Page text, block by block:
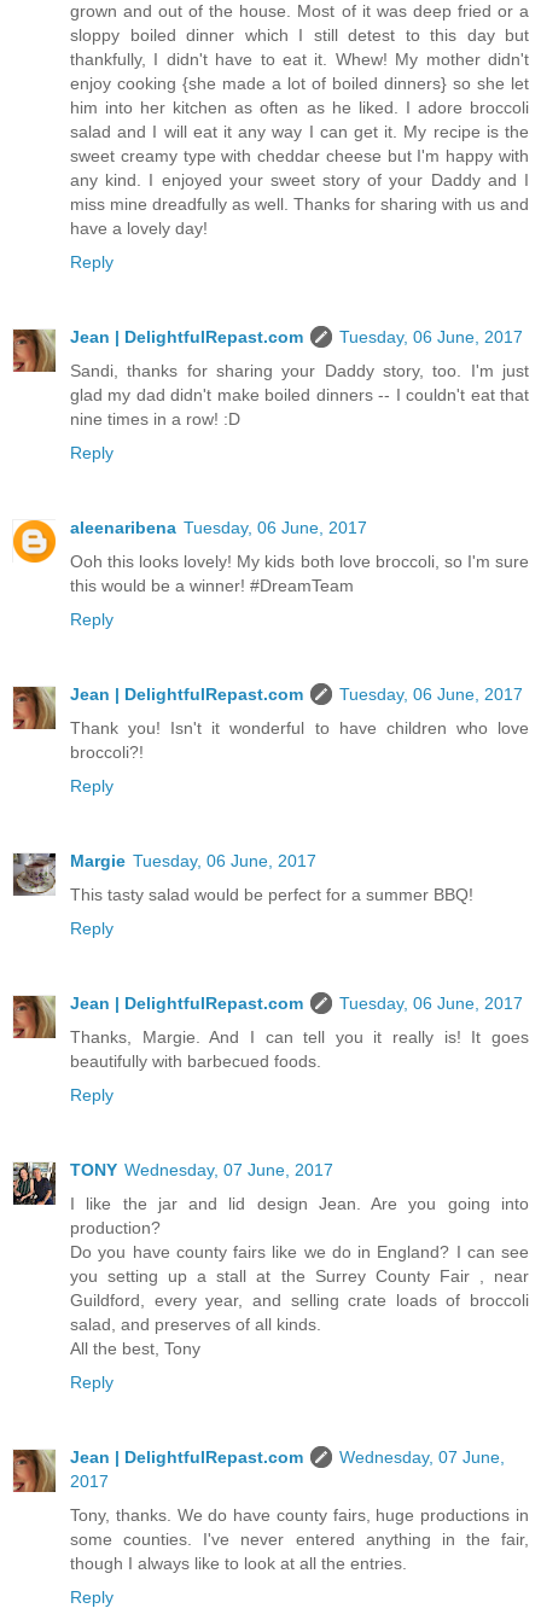
grown and out of the house. Most of it was deep fried or a
sloppy boiled dinner which I still detest to this day but
thankfully, I didn't have to eat it. Whew! My mother didn't
enjoy cooking {she made a lot of boiled dinners} so she let
him into her kitchen as often as he liked. I adore broccoli
salad and I will eat it any way I can get it. My recipe is the
sweet creamy type with cheddar cheese but I'm happy with
any kind. I enjoyed your sweet story of your Daddy and I
miss mine dreadfully as well. Thanks for sharing with us and
have a lovely day!
Reply
Jean | DelightfulRepast.com
Tuesday, 06 June, 2017
Sandi, thanks for sharing your Daddy story, too. I'm just
glad my dad didn't make boiled dinners -- I couldn't eat that
nine times in a row! :D
Reply
aleenaribena Tuesday, 06 June, 2017
Ooh this looks lovely! My kids both love broccoli, so I'm sure
this would be a winner! #DreamTeam
Reply
Jean | DelightfulRepast.com
Tuesday, 06 June, 2017
Thank you! Isn't it wonderful to have children who love
broccoli?!
Reply
Margie Tuesday, 06 June, 2017
This tasty salad would be perfect for a summer BBQ!
Reply
Jean | DelightfulRepast.com
Tuesday, 06 June, 2017
Thanks, Margie. And I can tell you it really is! It goes
beautifully with barbecued foods.
Reply
TONY Wednesday, 07 June, 2017
I like the jar and lid design Jean. Are you going into
production?
Do you have county fairs like we do in England? I can see
you setting up a stall at the Surrey County Fair , near
Guildford, every year, and selling crate loads of broccoli
salad, and preserves of all kinds.
All the best, Tony
Reply
Jean | DelightfulRepast.com
Wednesday, 07 June,
2017
Tony, thanks. We do have county fairs, huge productions in
some counties. I've never entered anything in the fair,
though I always like to look at all the entries.
Reply